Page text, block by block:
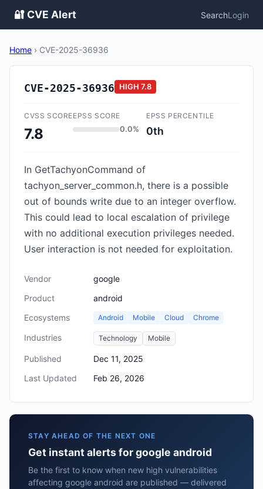
🔐 CVE Alert SearchLogin
Home › CVE-2025-36936
CVE-2025-36936 HIGH 7.8
CVSS SCORE
7.8
EPSS SCORE
0.0%
EPSS PERCENTILE
0th
In GetTachyonCommand of
tachyon_server_common.h, there is a possible
out of bounds write due to an integer overflow.
This could lead to local escalation of privilege
with no additional execution privileges needed.
User interaction is not needed for exploitation.
Vendor
google
Product
android
Ecosystems
Android Mobile Cloud Chrome
Industries Technology Mobile
Published
Dec 11, 2025
Last Updated
Feb 26, 2026
STAY AHEAD OF THE NEXT ONE
Get instant alerts for google android
Be the first to know when new high vulnerabilities
affecting google android are published — delivered